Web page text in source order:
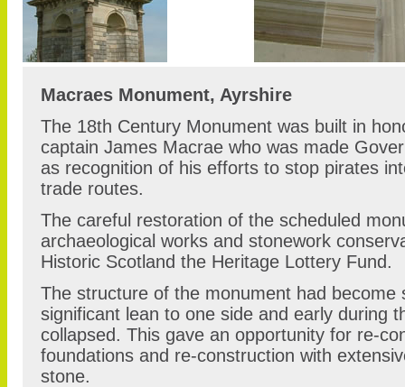
Macraes Monument, Ayrshire
The 18th Century Monument was built in
captain James Macrae who was made
as recognition of his efforts to stop pirates
trade routes.
The careful restoration of the scheduled
archaeological works and stonework
Historic Scotland the Heritage Lottery Fund.
The structure of the monument had become
significant lean to one side and early during
collapsed. This gave an opportunity for re-
foundations and re-construction with
stone.